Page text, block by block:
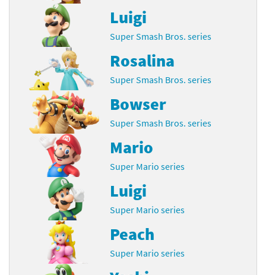
Luigi
Super Smash Bros. series
Rosalina
Super Smash Bros. series
Bowser
Super Smash Bros. series
Mario
Super Mario series
Luigi
Super Mario series
Peach
Super Mario series